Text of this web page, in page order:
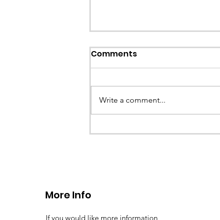
Comments
Write a comment...
More Info
If you would like more information